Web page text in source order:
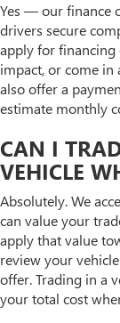
Yes — our finance
drivers secure
apply for
impact, or come
also offer a
estimate monthly
CAN I
VEHICLE
Absolutely. We
can value your
apply that value
review your
offer. Trading in a
your total cost